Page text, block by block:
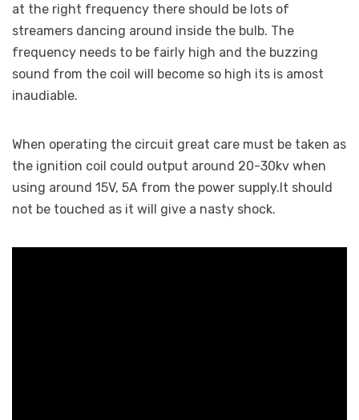
at the right frequency there should be lots of
streamers dancing around inside the bulb. The
frequency needs to be fairly high and the buzzing
sound from the coil will become so high its is amost
inaudiable.
When operating the circuit great care must be taken as
the ignition coil could output around 20-30kv when
using around 15V, 5A from the power supply.It should
not be touched as it will give a nasty shock.